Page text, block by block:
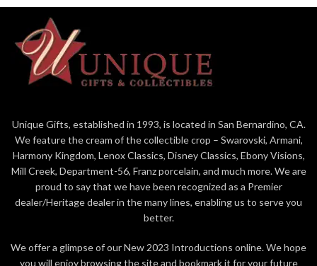
Jim Shore Disney Traditions
Collection - Mickey and
Friends "Here Comes Old St.
Nick"
crafted from high-quality stone
resin with intricate styling and
attention to detail
Jim Shore's unmistakable style
evokes a sense of nostalgia
with traditional themes, quilt
patterns and design motifs
Packaged in individual box with
Beautifully hand-painted and
crafted from high-quality stone
Jim Shore's unmistakable style
evokes a sense of nostalgia
with traditional themes, quilt
patterns and design motifs
inspired by American and
European
9 in H
Unique Gifts, established in 1993, is located in San Bernardino, CA.
We feature the cream of the collectible crop – Swarovski, Armani,
Harmony Kingdom, Lenox Classics, Disney Classics, Ebony Visions,
Mill Creek, Department-56, Franz porcelain, and much more. We are
proud to say that we have been recognized as a Premier
dealer/Heritage dealer in the many lines, enabling us to serve you
better.
We offer a glimpse of our New 2023 Introductions online. We hope
you will enjoy browsing the site and bookmark it for your future